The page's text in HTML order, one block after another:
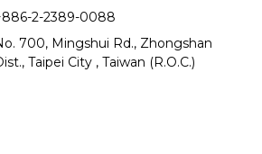
2-2389-0088
700, Mingshui Rd., Zhongshan
Taipei City , Taiwan (R.O.C.)